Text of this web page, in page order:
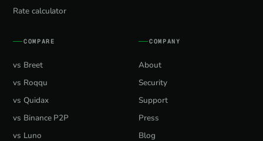
Rate calculator
COMPARE
vs Breet
vs Roqqu
vs Quidax
vs Binance P2P
vs Luno
COMPANY
About
Security
Support
Press
Blog